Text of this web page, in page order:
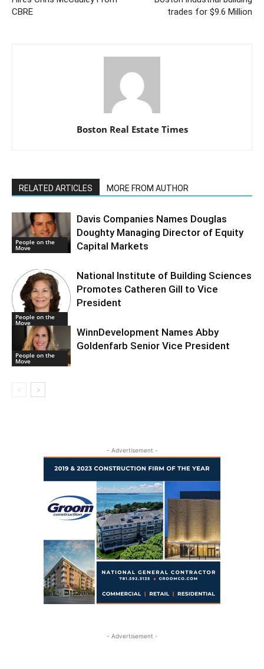
CBRE
trades for $9.6 Million
Boston Real Estate Times
RELATED ARTICLES MORE FROM AUTHOR
People on the
Move
Davis Companies Names Douglas
Doughty Managing Director of Equity
Capital Markets
People on the
Move
National Institute of Building Sciences
Promotes Catheren Gill to Vice
President
People on the
Move
WinnDevelopment Names Abby
Goldenfarb Senior Vice President
- Advertisement -
- Advertisement -